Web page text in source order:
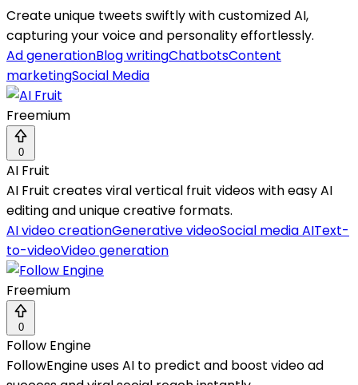
Create unique tweets swiftly with customized AI,
capturing your voice and personality effortlessly.
Ad generationBlog writingChatbotsContent
marketingSocial Media
Freemium
0
AI Fruit
AI Fruit creates viral vertical fruit videos with easy AI
editing and unique creative formats.
AI video creationGenerative videoSocial media AIText-
to-videoVideo generation
Freemium
0
Follow Engine
FollowEngine uses AI to predict and boost video ad